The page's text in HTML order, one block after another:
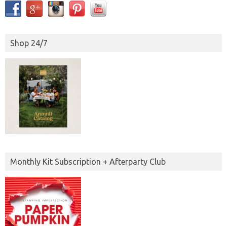
Shop 24/7
Monthly Kit Subscription + Afterparty Club